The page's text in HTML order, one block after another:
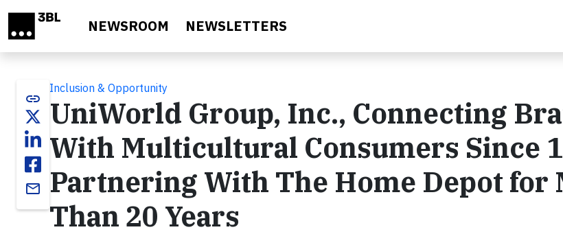
NEWSROOM NEWSLETTERS
link
email
Inclusion & Opportunity
UniWorld Group, Inc., Connecting
With Multicultural Consumers Since
Partnering With The Home Depot for
Than 20 Years